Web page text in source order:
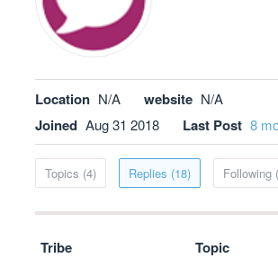
Location N/A website N/A
Joined Aug 31 2018 Last Post 8
Topics (4) Replies (18) Following
Tribe Topic